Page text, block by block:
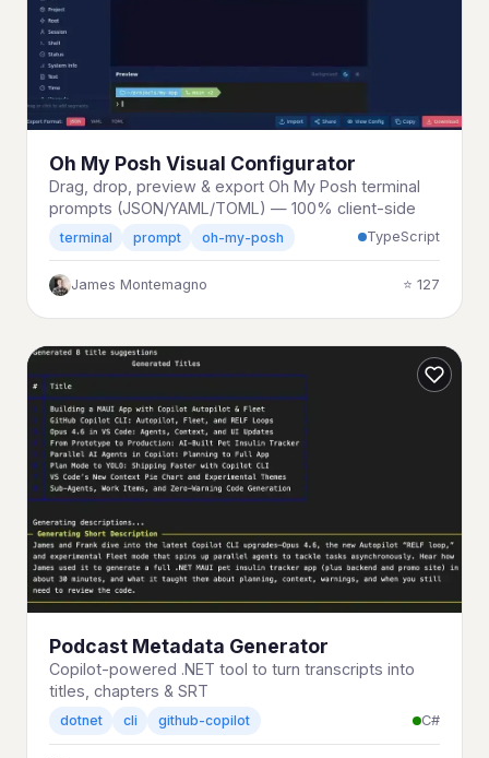
Oh My Posh Visual Configurator
Drag, drop, preview & export Oh My Posh terminal
prompts (JSON/YAML/TOML) — 100% client-side
terminal prompt oh-my-posh TypeScript
James Montemagno ⭐ 127
Podcast Metadata Generator
Copilot-powered .NET tool to turn transcripts into
titles, chapters & SRT
dotnet cli github-copilot C#